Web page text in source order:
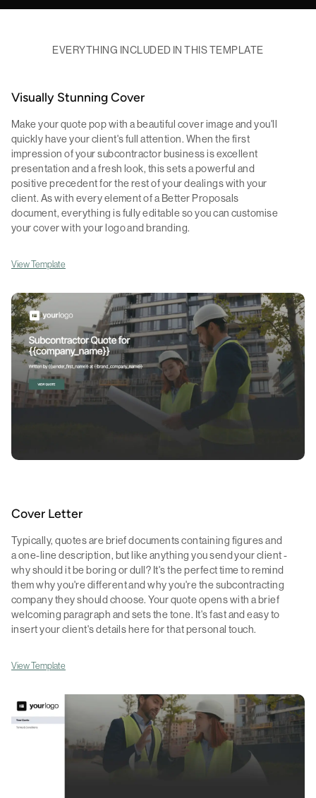
EVERYTHING INCLUDED IN THIS TEMPLATE
Visually Stunning Cover
Make your quote pop with a beautiful cover image and you'll
quickly have your client's full attention. When the first
impression of your subcontractor business is excellent
presentation and a fresh look, this sets a powerful and
positive precedent for the rest of your dealings with your
client. As with every element of a Better Proposals
document, everything is fully editable so you can customise
your cover with your logo and branding.
View Template
Cover Letter
Typically, quotes are brief documents containing figures and
a one-line description, but like anything you send your client -
why should it be boring or dull? It's the perfect time to remind
them why you're different and why you're the subcontracting
company they should choose. Your quote opens with a brief
welcoming paragraph and sets the tone. It's fast and easy to
insert your client's details here for that personal touch.
View Template